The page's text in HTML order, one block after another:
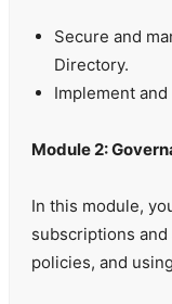
Secure and
Directory.
Implement
Module 2:
In this module,
subscriptions
policies, and